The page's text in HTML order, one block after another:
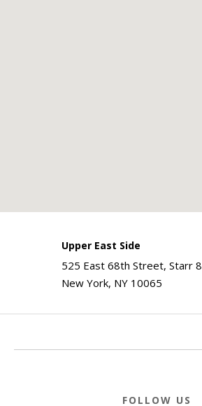
Upper East Side
525 East 68th Street, Starr 8
New York, NY 10065
FOLLOW US